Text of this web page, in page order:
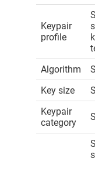
Keypair
profile
Algorithm
Key size
Keypair
category